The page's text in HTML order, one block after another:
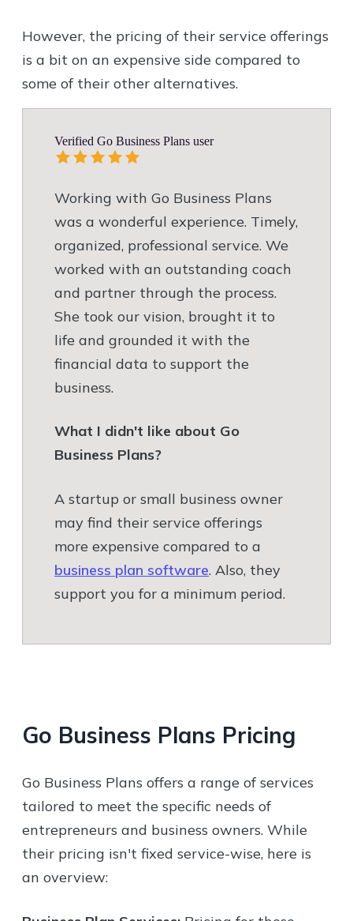
However, the pricing of their service offerings
is a bit on an expensive side compared to
some of their other alternatives.
Verified Go Business Plans user
Working with Go Business Plans
was a wonderful experience. Timely,
organized, professional service. We
worked with an outstanding coach
and partner through the process.
She took our vision, brought it to
life and grounded it with the
financial data to support the
business.
What I didn't like about Go
Business Plans?
A startup or small business owner
may find their service offerings
more expensive compared to a
business plan software. Also, they
support you for a minimum period.
Go Business Plans Pricing
Go Business Plans offers a range of services
tailored to meet the specific needs of
entrepreneurs and business owners. While
their pricing isn't fixed service-wise, here is
an overview: